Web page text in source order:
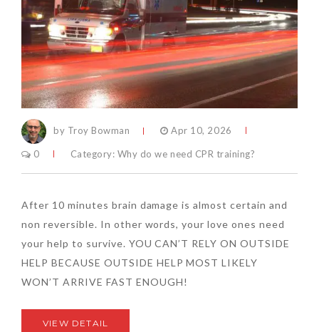
by Troy Bowman Apr 10, 2026
0 Category: Why do we need CPR training?
After 10 minutes brain damage is almost certain and
non reversible. In other words, your love ones need
your help to survive. YOU CAN’T RELY ON OUTSIDE
HELP BECAUSE OUTSIDE HELP MOST LIKELY
WON’T ARRIVE FAST ENOUGH!
VIEW DETAIL